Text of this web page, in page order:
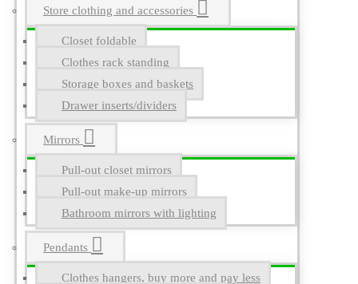
Store clothing and accessories
Closet foldable
Clothes rack standing
Storage boxes and baskets
Drawer inserts/dividers
Mirrors
Pull-out closet mirrors
Pull-out make-up mirrors
Bathroom mirrors with lighting
Pendants
Clothes hangers, buy more and pay less